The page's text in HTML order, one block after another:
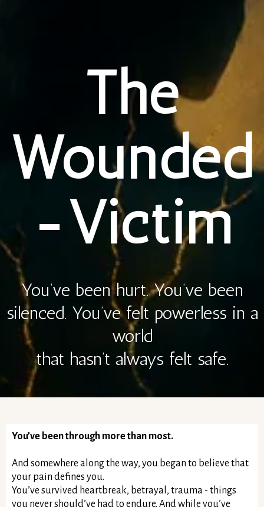
The
Wounded
-Victim
You’ve been hurt. You’ve been
silenced. You’ve felt powerless in a
world
that hasn’t always felt safe.
You’ve been through more than most.
And somewhere along the way, you began to believe that
your pain defines you.
You’ve survived heartbreak, betrayal, trauma - things
you never should’ve had to endure. And while you’ve